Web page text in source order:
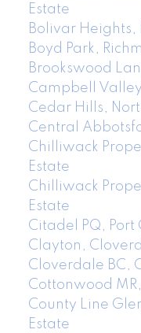
Estate
Bolivar Heights,
Boyd Park,
Brookswood
Campbell
Cedar Hills,
Central
Chilliwack
Estate
Chilliwack
Estate
Citadel PQ, Port
Clayton,
Cloverdale BC,
Cottonwood
County Line
Estate